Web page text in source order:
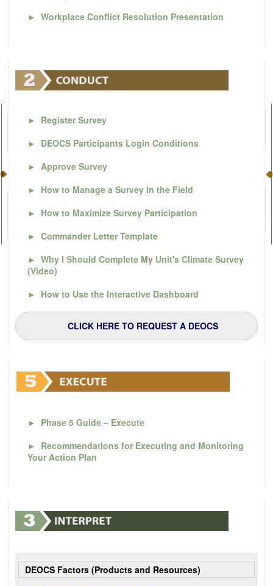
► Workplace Conflict Resolution Presentation
► Register Survey
► DEOCS Participants Login Conditions
► Approve Survey
► How to Manage a Survey in the Field
► How to Maximize Survey Participation
► Commander Letter Template
► Why I Should Complete My Unit's Climate Survey
(Video)
► How to Use the Interactive Dashboard
CLICK HERE TO REQUEST A DEOCS
► Phase 5 Guide – Execute
► Recommendations for Executing and Monitoring
Your Action Plan
DEOCS Factors (Products and Resources)